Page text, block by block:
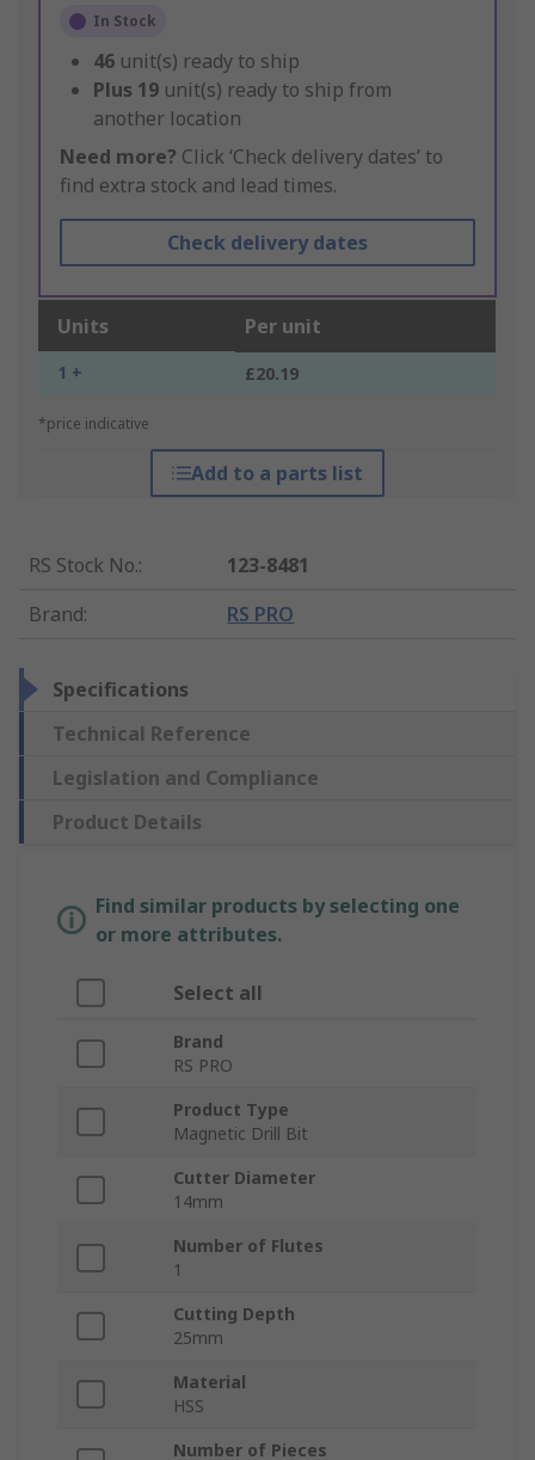
In Stock
46 unit(s) ready to ship
Plus 19 unit(s) ready to ship from
another location
Need more? Click ‘Check delivery dates’ to
find extra stock and lead times.
Check delivery dates
Units Per unit
1 + £20.19
*price indicative
Add to a parts list
RS Stock No.:
123-8481
Brand: RS PRO
Specifications
Technical Reference
Legislation and Compliance
Product Details
Find similar products by selecting one
or more attributes.
Select all
Brand
RS PRO
Product Type
Magnetic Drill Bit
Cutter Diameter
14mm
Number of Flutes
1
Cutting Depth
25mm
Material
HSS
Number of Pieces